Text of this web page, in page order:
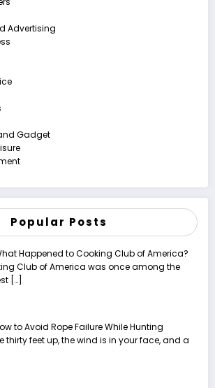
Advertising
Gadget
Popular Posts
Happened to Cooking Club of America?
Club of America was once among the
[…]
to Avoid Rope Failure While Hunting
thirty feet up, the wind is in your face, and a